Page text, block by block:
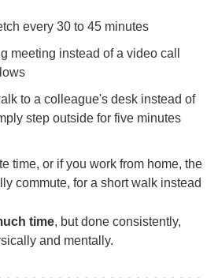
every 30 to 45 minutes
meeting instead of a video call
to a colleague's desk instead of
step outside for five minutes
time, or if you work from home, the
commute, for a short walk instead
time, but done consistently,
and mentally.